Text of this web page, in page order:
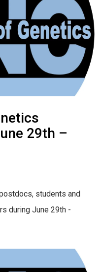
29th –
students and
during June 29th -